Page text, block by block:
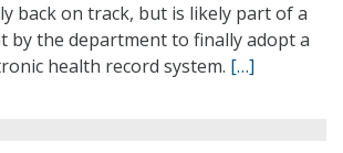
back on track, but is likely part of a
by the department to finally adopt a
health record system. […]